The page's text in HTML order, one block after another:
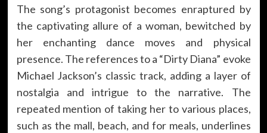
The song’s protagonist becomes enraptured by
the captivating allure of a woman, bewitched by
her enchanting dance moves and physical
presence. The references to a “Dirty Diana” evoke
Michael Jackson’s classic track, adding a layer of
nostalgia and intrigue to the narrative. The
repeated mention of taking her to various places,
such as the mall, beach, and for meals, underlines